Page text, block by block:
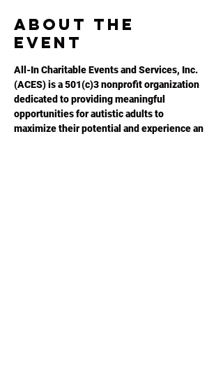
About the
event
All-In Charitable Events and Services, Inc.
(ACES) is a 501(c)3 nonprofit organization
dedicated to providing meaningful
opportunities for autistic adults to
maximize their potential and experience an